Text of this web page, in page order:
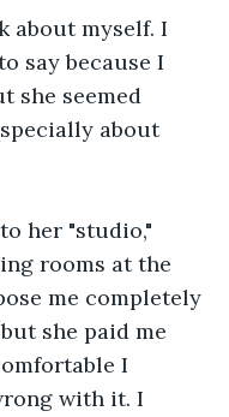
about myself. I
say because I
she seemed
about
her "studio,"
rooms at the
me completely
she paid me
I
with it. I